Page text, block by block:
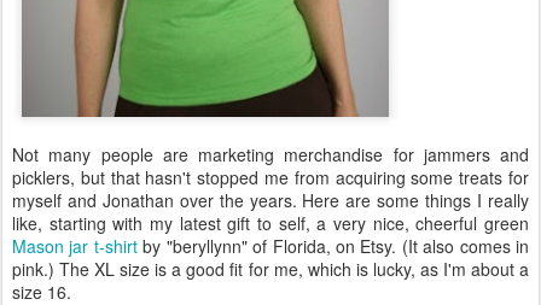
Not many people are marketing merchandise for jammers and
picklers, but that hasn't stopped me from acquiring some treats for
myself and Jonathan over the years. Here are some things I really
like, starting with my latest gift to self, a very nice, cheerful green
Mason jar t-shirtby "beryllynn" of Florida, on Etsy. (It also comes in
pink.) The XL size is a good fit for me, which is lucky, as I'm about a
size 16.